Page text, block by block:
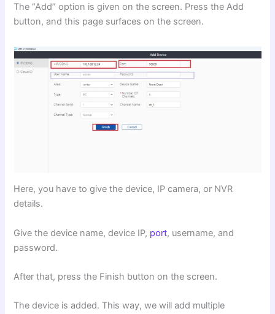
The “Add” option is given on the screen. Press the Add
button, and this page surfaces on the screen.
Here, you have to give the device, IP camera, or NVR
details.
Give the device name, device IP, port, username, and
password.
After that, press the Finish button on the screen.
The device is added. This way, we will add multiple